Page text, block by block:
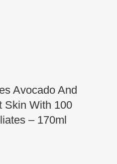
Avocado And
Skin With 100
– 170ml